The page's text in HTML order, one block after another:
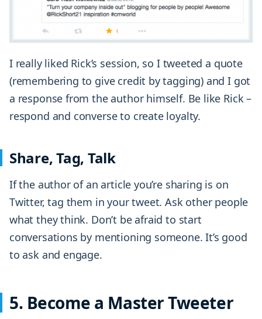
I really liked Rick’s session, so I tweeted a quote
(remembering to give credit by tagging) and I got
a response from the author himself. Be like Rick –
respond and converse to create loyalty.
Share, Tag, Talk
If the author of an article you’re sharing is on
Twitter, tag them in your tweet. Ask other people
what they think. Don’t be afraid to start
conversations by mentioning someone. It’s good
to ask and engage.
5. Become a Master Tweeter